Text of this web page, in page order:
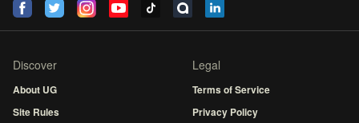
Discover
About UG
Site Rules
Legal
Terms of Service
Privacy Policy